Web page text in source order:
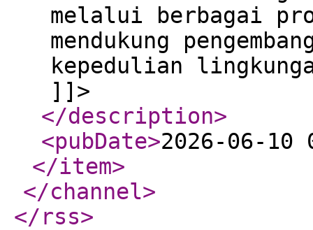
melalui berbagai
mendukung
kepedulian
]]>
</description>
<pubDate>2026-06-10
</item>
</channel>
</rss>